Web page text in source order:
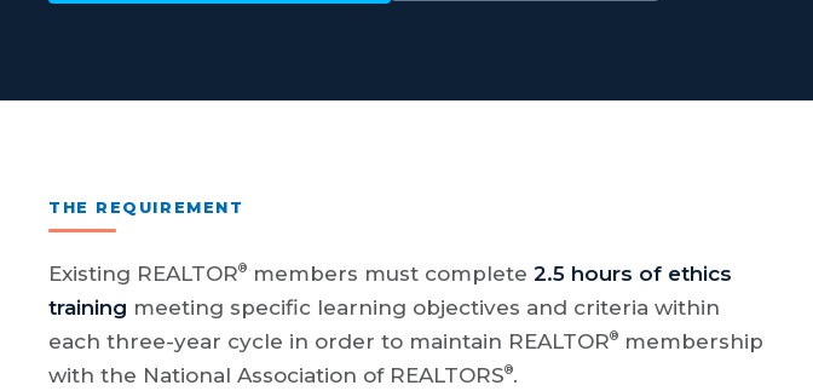
THE REQUIREMENT
Existing REALTOR® members must complete 2.5 hours of ethics
training meeting specific learning objectives and criteria within
each three-year cycle in order to maintain REALTOR® membership
with the National Association of REALTORS®.